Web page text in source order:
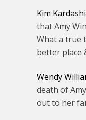
Kim
that Amy
What a true
better place
Wendy
death of
out to her